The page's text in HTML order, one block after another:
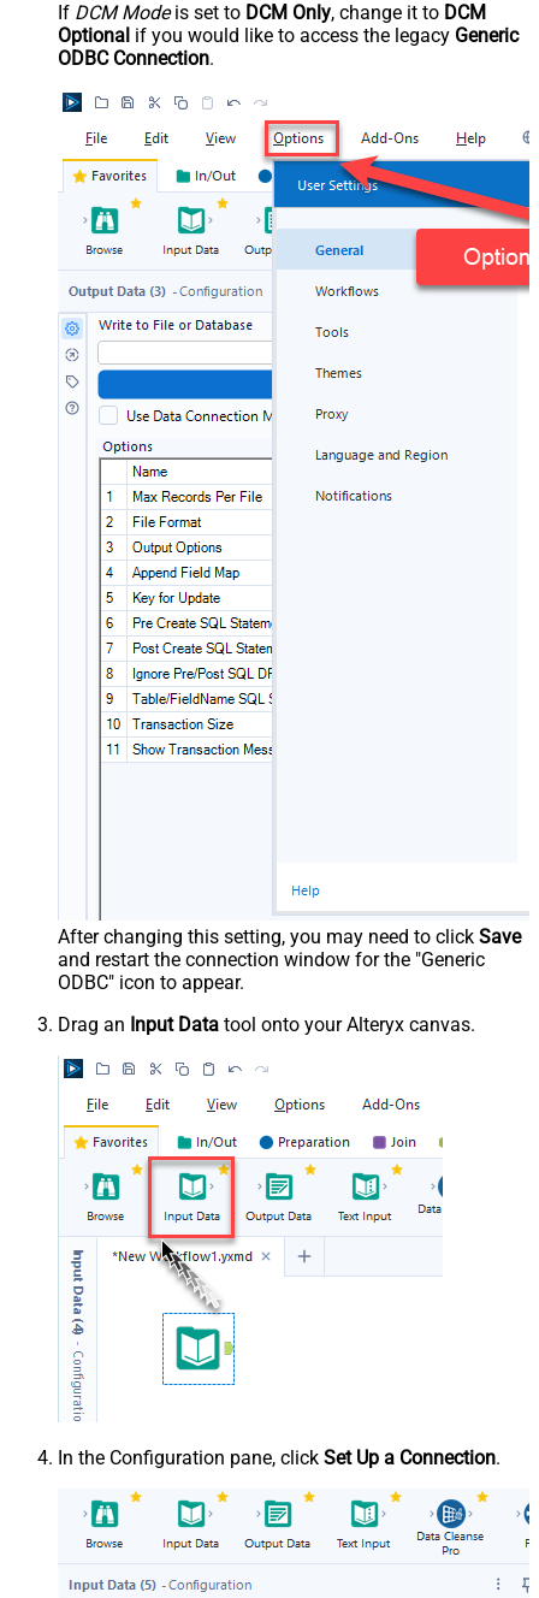
If DCM Modeis set to DCM Only, change it to DCM
Optional if you would like to access the legacy Generic
ODBC Connection.
After changing this setting, you may need to click Save
and restart the connection window for the "Generic
ODBC" icon to appear.
Drag an Input Data tool onto your Alteryx canvas.
In the Configuration pane, click Set Up a Connection.